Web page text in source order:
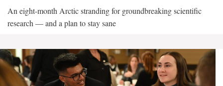
An eight-month Arctic stranding for groundbreaking scientific
research — and a plan to stay sane